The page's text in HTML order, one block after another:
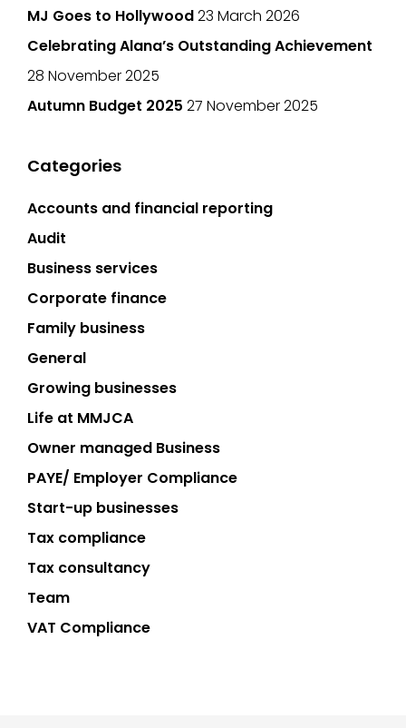
MJ Goes to Hollywood23 March 2026
Celebrating Alana’s Outstanding Achievement
28 November 2025
Autumn Budget 2025 27 November 2025
Categories
Accounts and financial reporting
Audit
Business services
Corporate finance
Family business
General
Growing businesses
Life at MMJCA
Owner managed Business
PAYE/ Employer Compliance
Start-up businesses
Tax compliance
Tax consultancy
Team
VAT Compliance